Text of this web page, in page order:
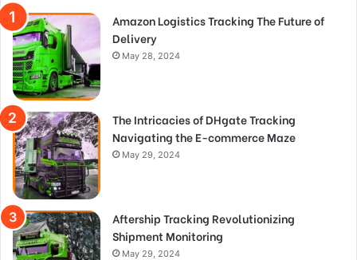
Amazon Logistics Tracking The Future of
Delivery
May 28, 2024
The Intricacies of DHgate Tracking
Navigating the E-commerce Maze
May 29, 2024
Aftership Tracking Revolutionizing
Shipment Monitoring
May 29, 2024